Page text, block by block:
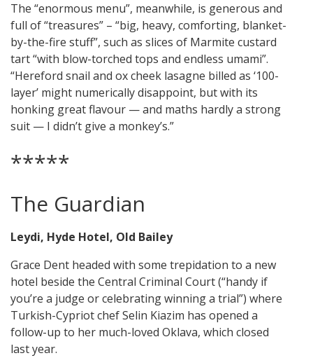
The “enormous menu”, meanwhile, is generous and
full of “treasures” – “big, heavy, comforting, blanket-
by-the-fire stuff”, such as slices of Marmite custard
tart “with blow-torched tops and endless umami”.
“Hereford snail and ox cheek lasagne billed as ‘100-
layer’ might numerically disappoint, but with its
honking great flavour — and maths hardly a strong
suit — I didn’t give a monkey’s.”
*****
The Guardian
Leydi, Hyde Hotel, Old Bailey
Grace Dent headed with some trepidation to a new
hotel beside the Central Criminal Court (“handy if
you’re a judge or celebrating winning a trial”) where
Turkish-Cypriot chef Selin Kiazim has opened a
follow-up to her much-loved Oklava, which closed
last year.